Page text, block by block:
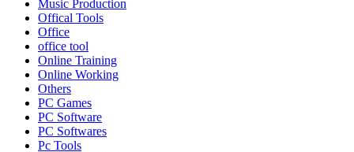
Music Production
Offical Tools
Office
office tool
Online Training
Online Working
Others
PC Games
PC Software
PC Softwares
Pc Tools